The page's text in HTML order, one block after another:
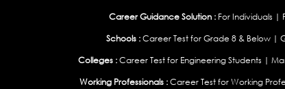
Career Guidance Solution : For Individuals |
Schools :Career Test for Grade 8 & Below |
Colleges : Career Test for Engineering Students |
Working Professionals : Career Test for Working